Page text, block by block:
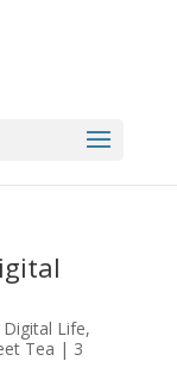
Life,
Tea | 3